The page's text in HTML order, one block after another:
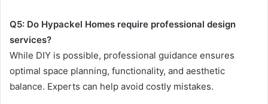
Q5: Do Hypackel Homes require professional design
services?
While DIY is possible, professional guidance ensures
optimal space planning, functionality, and aesthetic
balance. Experts can help avoid costly mistakes.